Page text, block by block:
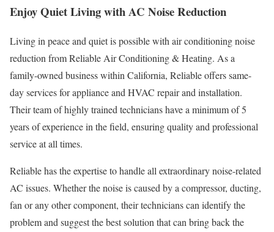
Enjoy Quiet Living with AC Noise Reduction
Living in peace and quiet is possible with air conditioning noise
reduction from Reliable Air Conditioning & Heating. As a
family-owned business within California, Reliable offers same-
day services for appliance and HVAC repair and installation.
Their team of highly trained technicians have a minimum of 5
years of experience in the field, ensuring quality and professional
service at all times.
Reliable has the expertise to handle all extraordinary noise-related
AC issues. Whether the noise is caused by a compressor, ducting,
fan or any other component, their technicians can identify the
problem and suggest the best solution that can bring back the